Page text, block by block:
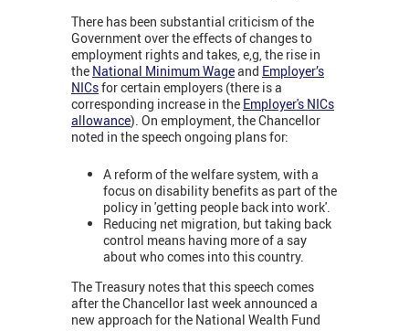
There has been substantial criticism of the
Government over the effects of changes to
employment rights and takes, e,g, the rise in
the National Minimum Wageand Employer’s
NICsfor certain employers (there is a
corresponding increase in the Employer's NICs
allowance). On employment, the Chancellor
noted in the speech ongoing plans for:
A reform of the welfare system, with a
focus on disability benefits as part of the
policy in 'getting people back into work'.
Reducing net migration, but taking back
control means having more of a say
about who comes into this country.
The Treasury notes that this speech comes
after the Chancellor last week announced a
new approach for the National Wealth Fund